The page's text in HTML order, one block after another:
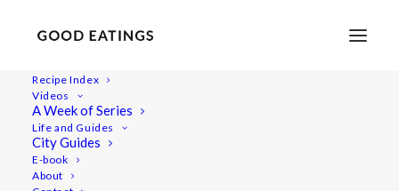
Recipe Index
Videos
A Week of Series
Life and Guides
City Guides
E-book
About
12 Things to Do at Home to Stay
Calm and Uplifted